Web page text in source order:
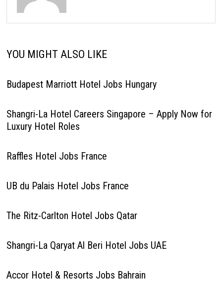
YOU MIGHT ALSO LIKE
Budapest Marriott Hotel Jobs Hungary
Shangri-La Hotel Careers Singapore – Apply Now for
Luxury Hotel Roles
Raffles Hotel Jobs France
UB du Palais Hotel Jobs France
The Ritz-Carlton Hotel Jobs Qatar
Shangri-La Qaryat Al Beri Hotel Jobs UAE
Accor Hotel & Resorts Jobs Bahrain